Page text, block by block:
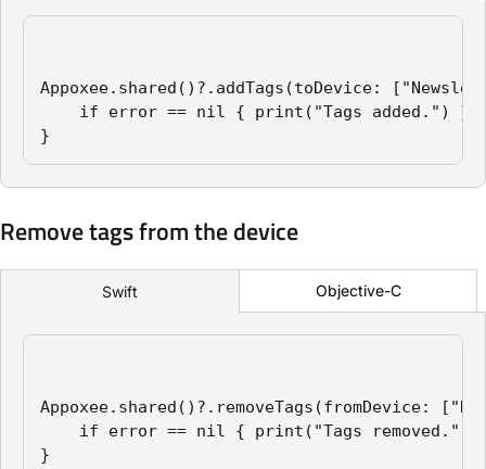
Appoxee.shared()?.addTags(toDevice:
if error == nil { print("Tags added.") }
}
Remove tags from the device
Swift Objective-C
Appoxee.shared()?.removeTags(fromDevice:
if error == nil { print("Tags removed.")
}